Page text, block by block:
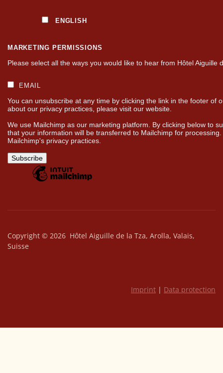
ENGLISH
MARKETING PERMISSIONS
Please select all the ways you would like to hear from Hôtel Aiguille
EMAIL
You can unsubscribe at any time by clicking the link in the footer of
about our privacy practices, please visit our website.
We use Mailchimp as our marketing platform. By clicking below to
that your information will be transferred to Mailchimp for processing.
Mailchimp's privacy practices.
Copyright © 2026 Hôtel Aiguille de la Tza, Arolla, Valais,
Suisse
Imprint | Data protection